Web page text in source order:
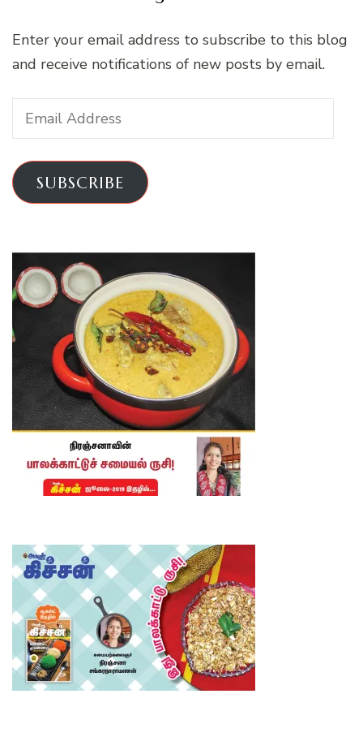
Enter your email address to subscribe to this blog
and receive notifications of new posts by email.
Email
Address
SUBSCRIBE